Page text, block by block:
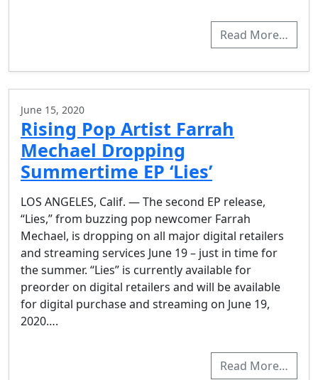
Read More…
June 15, 2020
Rising Pop Artist Farrah
Mechael Dropping
Summertime EP ‘Lies’
LOS ANGELES, Calif. — The second EP release,
“Lies,” from buzzing pop newcomer Farrah
Mechael, is dropping on all major digital retailers
and streaming services June 19 – just in time for
the summer. “Lies” is currently available for
preorder on digital retailers and will be available
for digital purchase and streaming on June 19,
2020….
Read More…